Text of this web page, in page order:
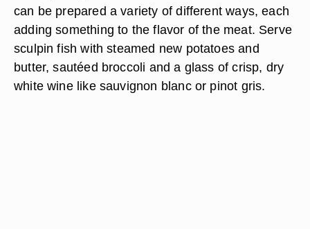
can be prepared a variety of different ways, each
adding something to the flavor of the meat. Serve
sculpin fish with steamed new potatoes and
butter, sautéed broccoli and a glass of crisp, dry
white wine like sauvignon blanc or pinot gris.